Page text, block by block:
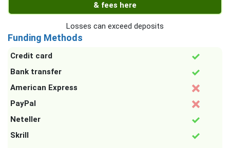
& fees here
Losses can exceed deposits
Funding Methods
Credit card
Bank transfer
American Express
PayPal
Neteller
Skrill